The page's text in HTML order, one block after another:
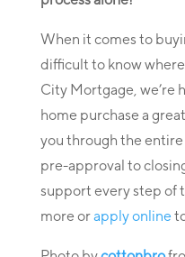
When it comes to
difficult to know where
City Mortgage, we’re
home purchase a
you through the
pre-approval to
support every step of
more orapply online